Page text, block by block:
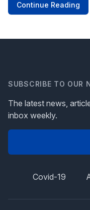
Continue Reading
SUBSCRIBE TO OUR
The latest news,
inbox weekly.
Covid-19